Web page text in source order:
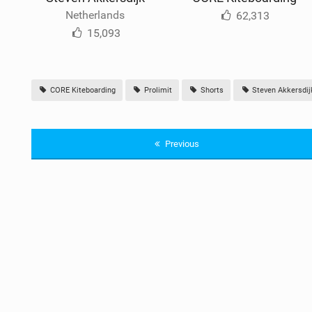
Netherlands
15,093
62,313
CORE Kiteboarding Prolimit Shorts Steven
Previous